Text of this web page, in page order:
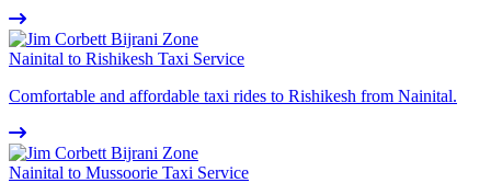
Nainital to Rishikesh Taxi Service
Comfortable and affordable taxi rides to Rishikesh from Nainital.
Nainital to Mussoorie Taxi Service